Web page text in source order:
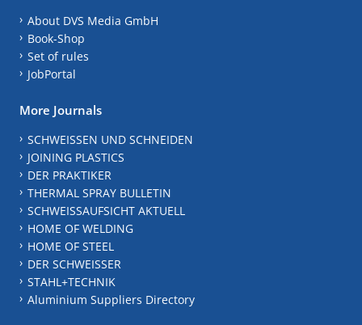
About DVS Media GmbH
Book-Shop
Set of rules
JobPortal
More Journals
SCHWEISSEN UND SCHNEIDEN
JOINING PLASTICS
DER PRAKTIKER
THERMAL SPRAY BULLETIN
SCHWEISSAUFSICHT AKTUELL
HOME OF WELDING
HOME OF STEEL
DER SCHWEISSER
STAHL+TECHNIK
Aluminium Suppliers Directory